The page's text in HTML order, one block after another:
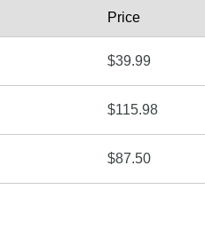
Price
$39.99
$115.98
$87.50